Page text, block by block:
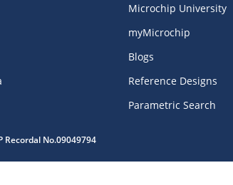
Microchip University
myMicrochip
Blogs
Reference Designs
Parametric Search
No.09049794